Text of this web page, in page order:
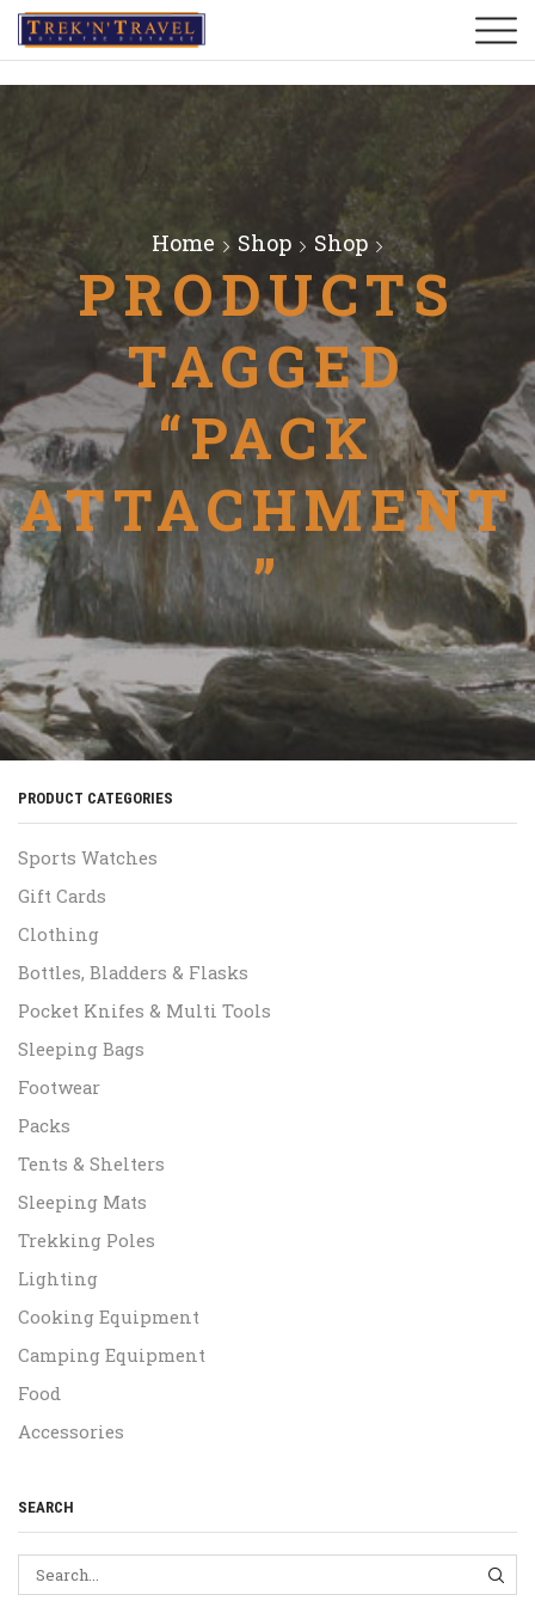
Home Shop Shop
PRODUCTS
TAGGED
“PACK
ATTACHMENT
”
PRODUCT CATEGORIES
Sports Watches
Gift Cards
Clothing
Bottles, Bladders & Flasks
Pocket Knifes & Multi Tools
Sleeping Bags
Footwear
Packs
Tents & Shelters
Sleeping Mats
Trekking Poles
Lighting
Cooking Equipment
Camping Equipment
Food
Accessories
SEARCH